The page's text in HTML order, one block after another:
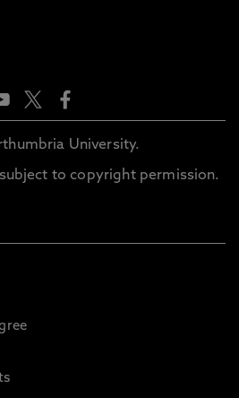
University.
to copyright permission.